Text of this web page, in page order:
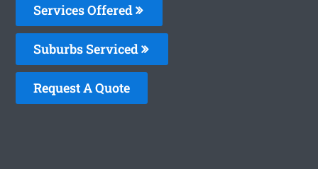
Services Offered
Suburbs Serviced
Request A Quote